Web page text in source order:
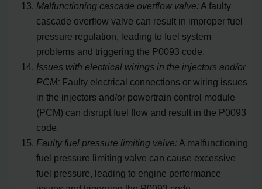
Malfunctioning cascade overflow valve: A faulty
cascade overflow valve can result in improper fuel
pressure regulation, leading to fuel system
problems and triggering the P0093 code.
Issues with electrical wirings in the injectors and/or
PCM: Faulty electrical connections or wiring issues
in the injectors and/or powertrain control module
(PCM) can disrupt fuel flow and result in the P0093
code.
Faulty fuel pressure limiting valve: A malfunctioning
fuel pressure limiting valve can cause excessive
fuel pressure, leading to engine performance